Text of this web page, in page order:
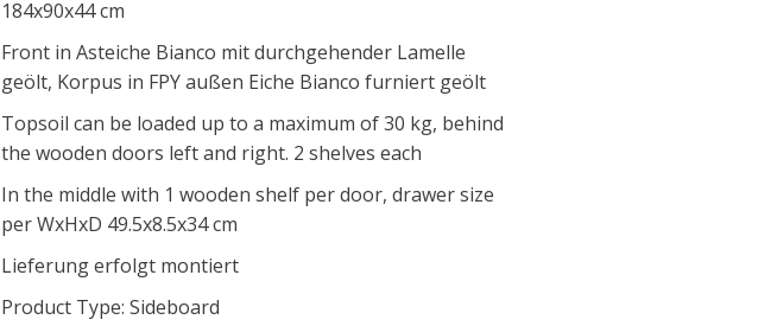
184x90x44 cm
Front in Asteiche Bianco mit durchgehender Lamelle
geölt, Korpus in FPY außen Eiche Bianco furniert geölt
Topsoil can be loaded up to a maximum of 30 kg, behind
the wooden doors left and right. 2 shelves each
In the middle with 1 wooden shelf per door, drawer size
per WxHxD 49.5x8.5x34 cm
Lieferung erfolgt montiert
Product Type: Sideboard